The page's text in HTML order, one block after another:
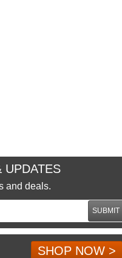
UPDATES
and deals.
SUBMIT
SHOP NOW >